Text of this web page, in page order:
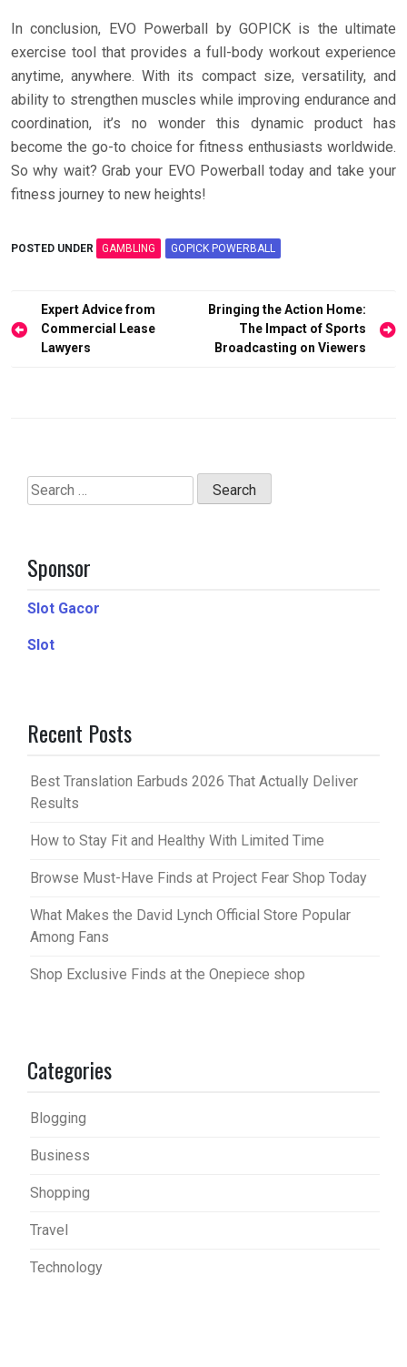
In conclusion, EVO Powerball by GOPICK is the ultimate
exercise tool that provides a full-body workout experience
anytime, anywhere. With its compact size, versatility, and
ability to strengthen muscles while improving endurance and
coordination, it’s no wonder this dynamic product has
become the go-to choice for fitness enthusiasts worldwide.
So why wait? Grab your EVO Powerball today and take your
fitness journey to new heights!
POSTED UNDER GAMBLING GOPICK POWERBALL
Post
navigation
Expert Advice from
Commercial Lease
Lawyers
Bringing the Action Home:
The Impact of Sports
Broadcasting on Viewers
Search
for:
Sponsor
Slot Gacor
Slot
Recent Posts
Best Translation Earbuds 2026 That Actually Deliver
Results
How to Stay Fit and Healthy With Limited Time
Browse Must-Have Finds at Project Fear Shop Today
What Makes the David Lynch Official Store Popular
Among Fans
Shop Exclusive Finds at the Onepiece shop
Categories
Blogging
Business
Shopping
Travel
Technology